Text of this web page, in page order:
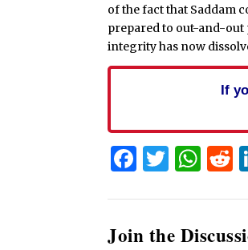
of the fact that Saddam
prepared to out-and-out
integrity has now
If
Join the